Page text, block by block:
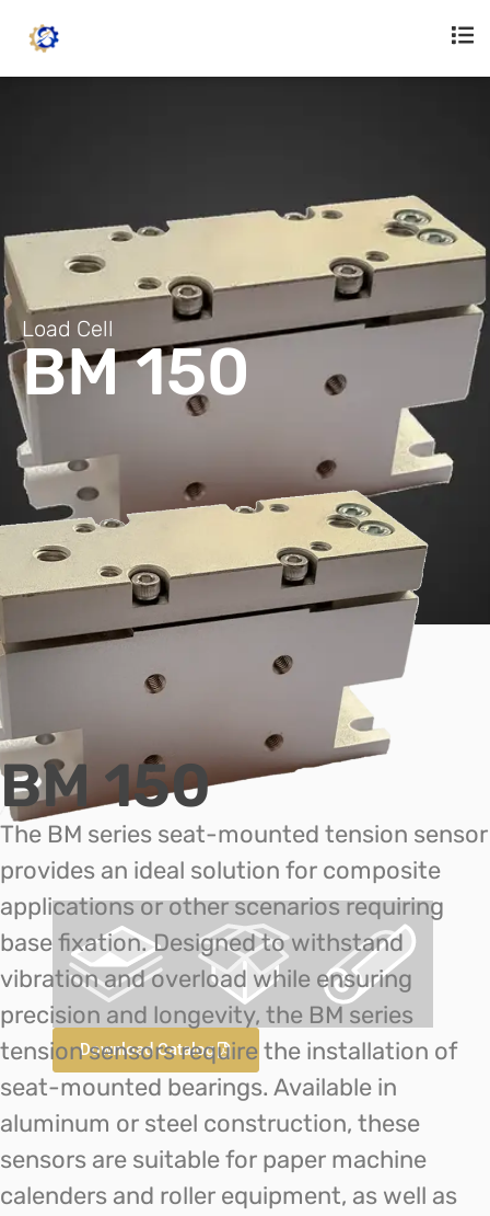
Load Cell
BM 150
Download Catalog
BM 150
The BM series seat-mounted tension sensor
provides an ideal solution for composite
applications or other scenarios requiring
base fixation. Designed to withstand
vibration and overload while ensuring
precision and longevity, the BM series
tension sensors require the installation of
seat-mounted bearings. Available in
aluminum or steel construction, these
sensors are suitable for paper machine
calenders and roller equipment, as well as